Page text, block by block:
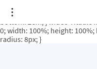
.video-rituale { position:
ratio */ height: 0; overflow:
bottom: 2em; } .video-rituale
0; width: 100%; height:
radius: 8px; }